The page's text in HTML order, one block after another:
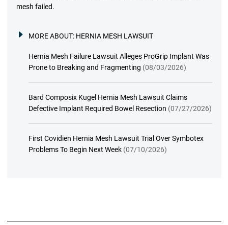
mesh failed.
MORE ABOUT: HERNIA MESH LAWSUIT
Hernia Mesh Failure Lawsuit Alleges ProGrip Implant Was
Prone to Breaking and Fragmenting (08/03/2026)
Bard Composix Kugel Hernia Mesh Lawsuit Claims
Defective Implant Required Bowel Resection (07/27/2026)
First Covidien Hernia Mesh Lawsuit Trial Over Symbotex
Problems To Begin Next Week (07/10/2026)